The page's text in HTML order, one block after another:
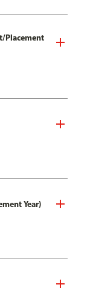
Placement
Year)